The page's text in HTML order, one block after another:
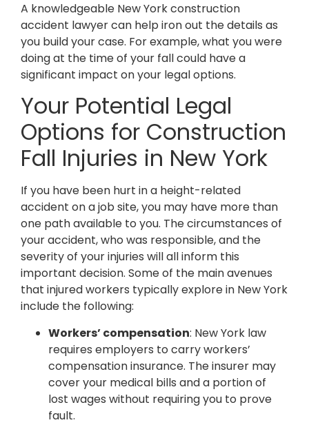
A knowledgeable New York construction
accident lawyer can help iron out the details as
you build your case. For example, what you were
doing at the time of your fall could have a
significant impact on your legal options.
Your Potential Legal
Options for Construction
Fall Injuries in New York
If you have been hurt in a height-related
accident on a job site, you may have more than
one path available to you. The circumstances of
your accident, who was responsible, and the
severity of your injuries will all inform this
important decision. Some of the main avenues
that injured workers typically explore in New York
include the following:
Workers’ compensation: New York law
requires employers to carry workers’
compensation insurance. The insurer may
cover your medical bills and a portion of
lost wages without requiring you to prove
fault.